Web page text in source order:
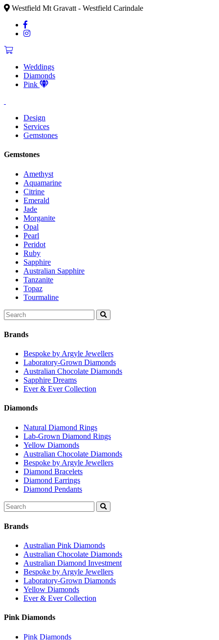
Westfield Mt Gravatt - Westfield Carindale
Weddings
Diamonds
Pink
Design
Services
Gemstones
Gemstones
Amethyst
Aquamarine
Citrine
Emerald
Jade
Morganite
Opal
Pearl
Peridot
Ruby
Sapphire
Australian Sapphire
Tanzanite
Topaz
Tourmaline
Search
for:
Brands
Bespoke by Argyle Jewellers
Laboratory-Grown Diamonds
Australian Chocolate Diamonds
Sapphire Dreams
Ever & Ever Collection
Diamonds
Natural Diamond Rings
Lab-Grown Diamond Rings
Yellow Diamonds
Australian Chocolate Diamonds
Bespoke by Argyle Jewellers
Diamond Bracelets
Diamond Earrings
Diamond Pendants
Search
for:
Brands
Australian Pink Diamonds
Australian Chocolate Diamonds
Australian Diamond Investment
Bespoke by Argyle Jewellers
Laboratory-Grown Diamonds
Yellow Diamonds
Ever & Ever Collection
Pink Diamonds
Pink Diamonds